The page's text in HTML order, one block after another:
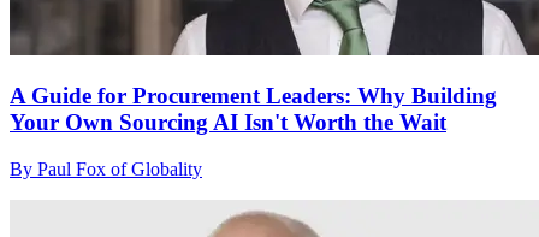
A Guide for Procurement Leaders: Why Building
Your Own Sourcing AI Isn't Worth the Wait
By Paul Fox of Globality